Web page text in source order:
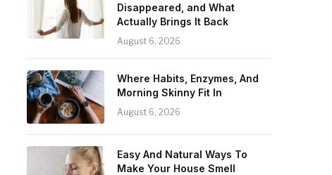
Disappeared, and What
Actually Brings It Back
August 6, 2026
Where Habits, Enzymes, And
Morning Skinny Fit In
August 6, 2026
Easy And Natural Ways To
Make Your House Smell